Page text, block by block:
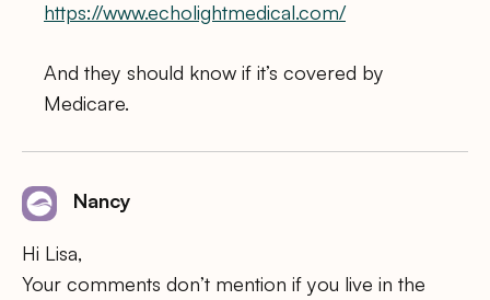
https://www.echolightmedical.com/
And they should know if it’s covered by
Medicare.
Nancy
Hi Lisa,
Your comments don’t mention if you live in the